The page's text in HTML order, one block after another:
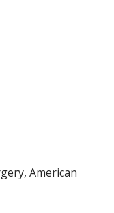
American